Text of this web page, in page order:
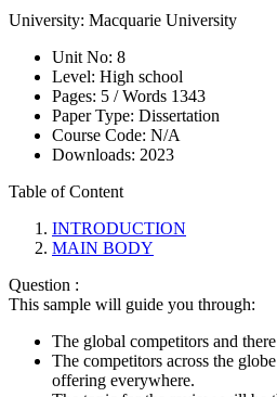
University: Macquarie University
Unit No: 8
Level: High school
Pages: 5 /Words 1343
Paper Type: Dissertation
Course Code: N/A
Downloads: 2023
Table of Content
INTRODUCTION
MAIN BODY
Question :
This sample will guide you through:
The global competitors and
The competitors across the
offering everywhere.